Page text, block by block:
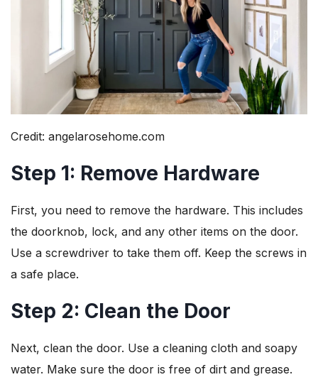
Credit: angelarosehome.com
Step 1: Remove Hardware
First, you need to remove the hardware. This includes
the doorknob, lock, and any other items on the door.
Use a screwdriver to take them off. Keep the screws in
a safe place.
Step 2: Clean the Door
Next, clean the door. Use a cleaning cloth and soapy
water. Make sure the door is free of dirt and grease.